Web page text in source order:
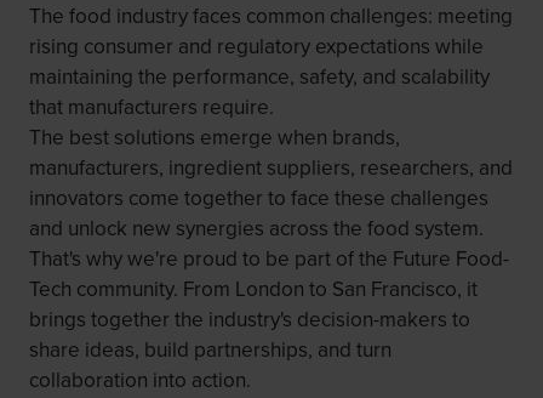
The food industry faces common challenges: meeting
rising consumer and regulatory expectations while
maintaining the performance, safety, and scalability
that manufacturers require.
The best solutions emerge when brands,
manufacturers, ingredient suppliers, researchers, and
innovators come together to face these challenges
and unlock new synergies across the food system.
That's why we're proud to be part of the Future Food-
Tech community. From London to San Francisco, it
brings together the industry's decision-makers to
share ideas, build partnerships, and turn
collaboration into action.